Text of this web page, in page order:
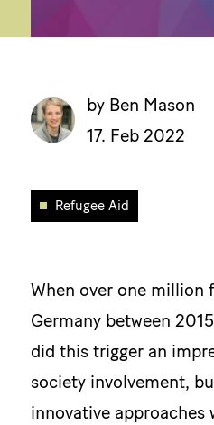
by Ben Mason
17. Feb 2022
Refugee Aid
When over one million
Germany between
did this trigger an
society involvement,
innovative approaches